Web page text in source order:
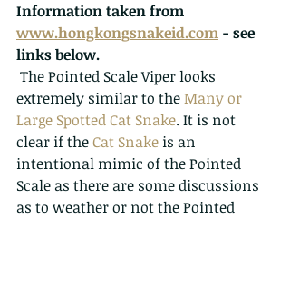
Information taken from
www.hongkongsnakeid.com - see
links below.
The Pointed Scale Viper looks
extremely similar to the Many or
Large Spotted Cat Snake. It is not
clear if the Cat Snake is an
intentional mimic of the Pointed
Scale as there are some discussions
as to weather or not the Pointed
Scale Viper is an introduced species,